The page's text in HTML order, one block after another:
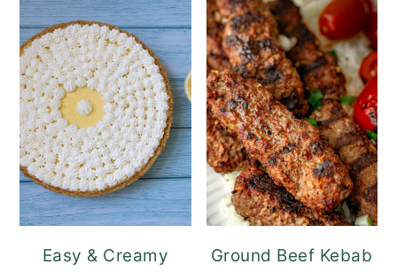
Easy & Creamy
Ground Beef Kebab